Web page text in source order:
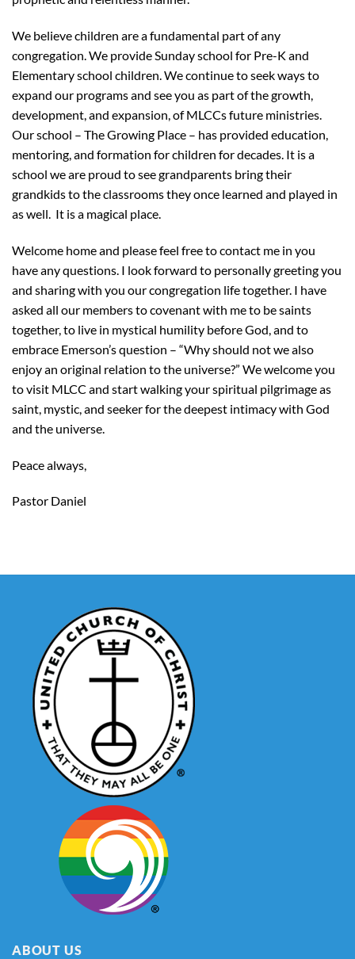
We believe children are a fundamental part of any
congregation. We provide Sunday school for Pre-K and
Elementary school children. We continue to seek ways to
expand our programs and see you as part of the growth,
development, and expansion, of MLCCs future ministries.
Our school – The Growing Place – has provided education,
mentoring, and formation for children for decades. It is a
school we are proud to see grandparents bring their
grandkids to the classrooms they once learned and played in
as well. It is a magical place.
Welcome home and please feel free to contact me in you
have any questions. I look forward to personally greeting you
and sharing with you our congregation life together. I have
asked all our members to covenant with me to be saints
together, to live in mystical humility before God, and to
embrace Emerson’s question – “Why should not we also
enjoy an original relation to the universe?” We welcome you
to visit MLCC and start walking your spiritual pilgrimage as
saint, mystic, and seeker for the deepest intimacy with God
and the universe.
Peace always,
Pastor Daniel
ABOUT US